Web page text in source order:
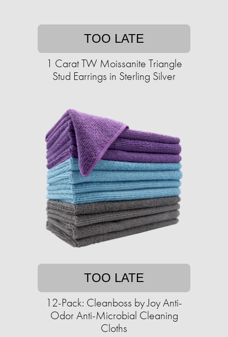
TOO LATE
1 Carat TW Moissanite Triangle
Stud Earrings in Sterling Silver
TOO LATE
12-Pack: Cleanboss by Joy Anti-
Odor Anti-Microbial Cleaning
Cloths